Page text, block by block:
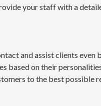
your staff with a
and assist clients even
based on their
to the best possible